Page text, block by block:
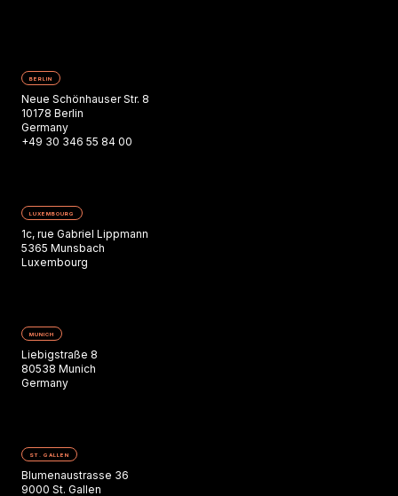
BERLIN
Neue Schönhauser Str. 8
10178 Berlin
Germany
+49 30 346 55 84 00
LUXEMBOURG
1c, rue Gabriel Lippmann
5365 Munsbach
Luxembourg
MUNICH
Liebigstraße 8
80538 Munich
Germany
ST. GALLEN
Blumenaustrasse 36
9000 St. Gallen